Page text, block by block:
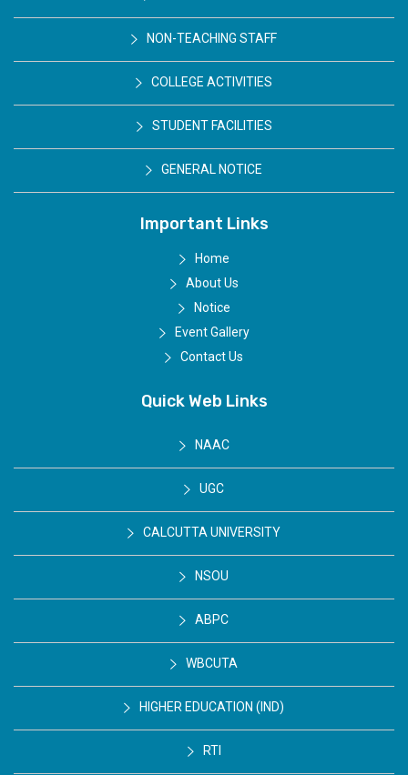
NON-TEACHING STAFF
COLLEGE ACTIVITIES
STUDENT FACILITIES
GENERAL NOTICE
Important Links
Home
About Us
Notice
Event Gallery
Contact Us
Quick Web Links
NAAC
UGC
CALCUTTA UNIVERSITY
NSOU
ABPC
WBCUTA
HIGHER EDUCATION (IND)
RTI